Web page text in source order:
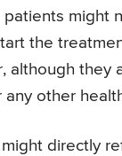
patients might
the
although they
any other
directly